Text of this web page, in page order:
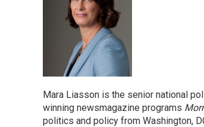
Mara Liasson is the senior national
winning newsmagazine programs
politics and policy from Washington,